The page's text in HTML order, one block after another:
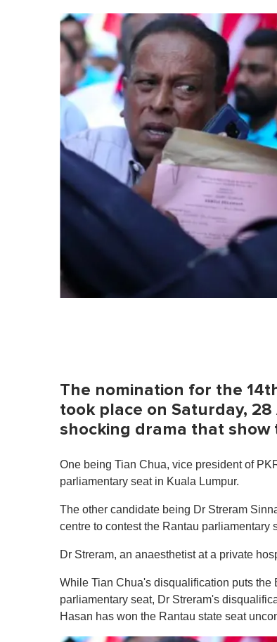
The nomination for the
took place on Saturday,
shocking drama that show
One being Tian Chua, vice president of
parliamentary seat in Kuala Lumpur.
The other candidate being Dr Streram
centre to contest the Rantau parliamentary
Dr Streram, an anaesthetist at a private
While Tian Chua's disqualification puts
parliamentary seat, Dr Streram's
Hasan has won the Rantau state seat